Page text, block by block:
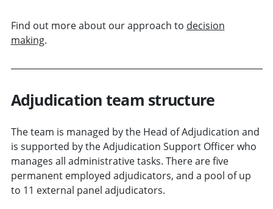
Find out more about our approach to decision
making.
Adjudication team structure
The team is managed by the Head of Adjudication and
is supported by the Adjudication Support Officer who
manages all administrative tasks. There are five
permanent employed adjudicators, and a pool of up
to 11 external panel adjudicators.